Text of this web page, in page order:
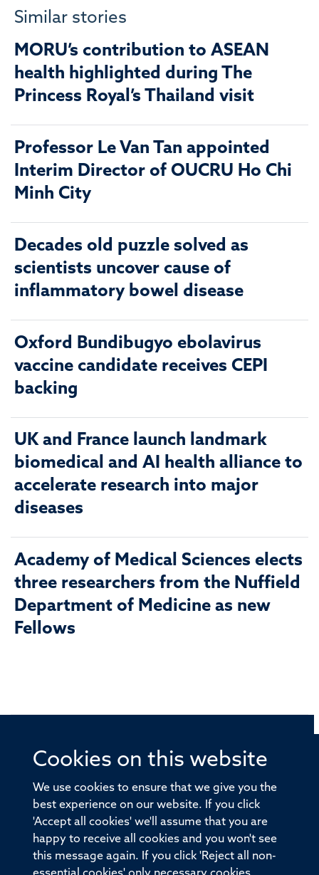
Cookies on this website
We use cookies to ensure that we give you the
best experience on our website. If you click
'Accept all cookies' we'll assume that you are
happy to receive all cookies and you won't see
this message again. If you click 'Reject all non-
Similar stories
MORU’s contribution to ASEAN
health highlighted during The
Princess Royal’s Thailand visit
Professor Le Van Tan appointed
Interim Director of OUCRU Ho Chi
Minh City
Decades old puzzle solved as
scientists uncover cause of
inflammatory bowel disease
Oxford Bundibugyo ebolavirus
vaccine candidate receives CEPI
backing
UK and France launch landmark
biomedical and AI health alliance to
accelerate research into major
diseases
Academy of Medical Sciences elects
three researchers from the Nuffield
Department of Medicine as new
Fellows
© 2026 Offices of the Nuffield Professor of Medicine,
Old Road Campus, Oxford, OX3 7BN
Sitemap Accessibility
Privacy Policy Freedom of Information